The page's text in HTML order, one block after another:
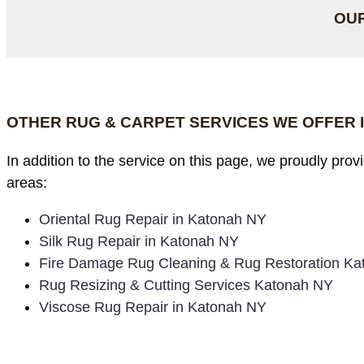
OTHER RUG & CARPET SERVICES WE OFFER
In addition to the service on this page, we proudly
areas:
Oriental Rug Repair in Katonah NY
Silk Rug Repair in Katonah NY
Fire Damage Rug Cleaning & Rug Restoration
Rug Resizing & Cutting Services Katonah NY
Viscose Rug Repair in Katonah NY